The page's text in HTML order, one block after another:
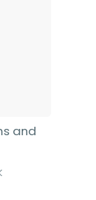
and